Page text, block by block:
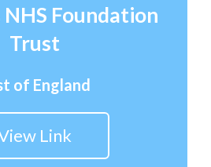
Foundation
Trust
of England
Link